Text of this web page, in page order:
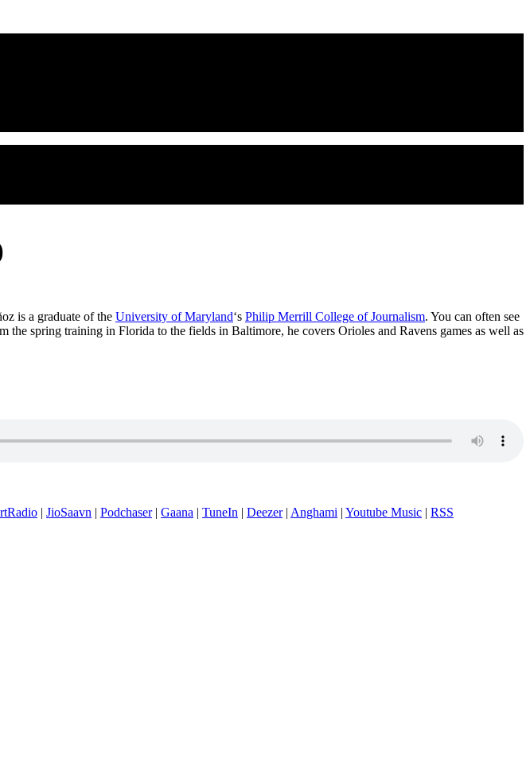
is a graduate of the University of Maryland‘s Philip Merrill College of Journalism. You can often see
the spring training in Florida to the fields in Baltimore, he covers Orioles and Ravens games as well as
| JioSaavn | Podchaser| Gaana | TuneIn | Deezer| Anghami | Youtube Music | RSS